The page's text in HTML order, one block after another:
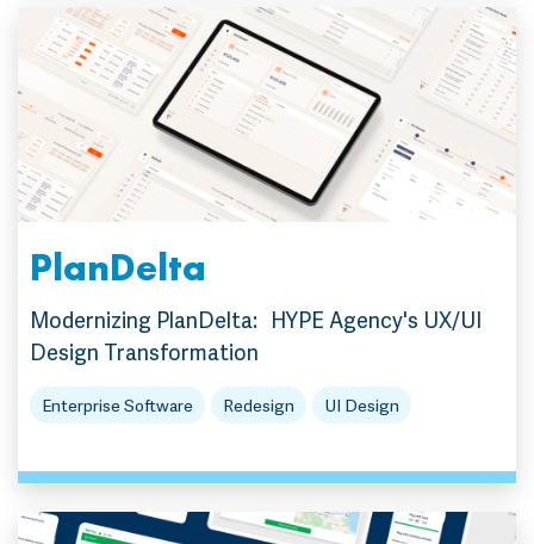
PlanDelta
Modernizing PlanDelta: HYPE Agency's UX/UI
Design Transformation
Enterprise Software Redesign UI Design